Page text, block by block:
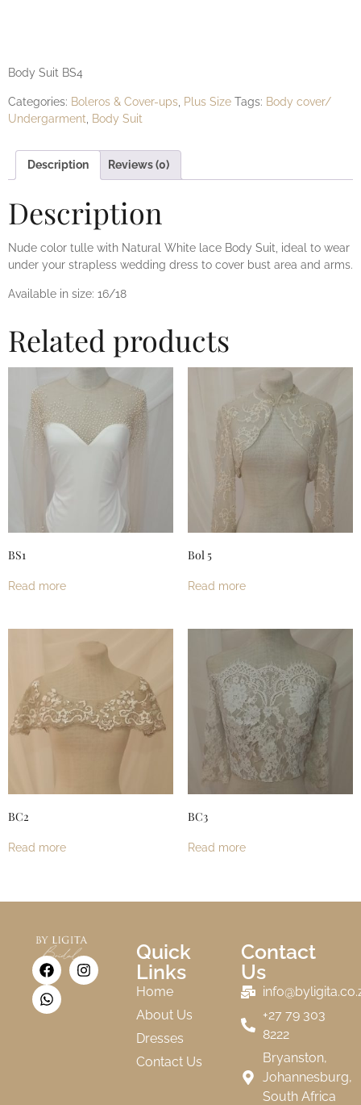
Body Suit BS4
Categories: Boleros & Cover-ups Plus Size Tags: Body cover/
Undergarment Body Suit
Description Reviews (0)
Description
Nude color tulle with Natural White lace Body Suit, ideal to wear
under your strapless wedding dress to cover bust area and arms.
Available in size: 16/18
Related products
BS1
Read more
Bol 5
Read more
BC2
Read more
BC3
Read more
Quick
Links
Home
About Us
Dresses
Contact Us
Contact
Us
+27 79 303
8222
Bryanston,
Johannesburg,
South Africa